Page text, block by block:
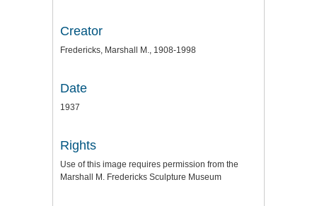
Creator
Fredericks, Marshall M., 1908-1998
Date
1937
Rights
Use of this image requires permission from the
Marshall M. Fredericks Sculpture Museum